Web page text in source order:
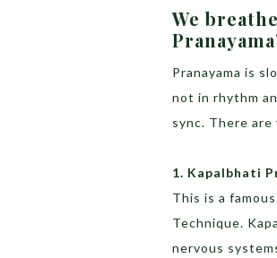
We
Pranayama is
not in rhythm
sync. There are
1. Kapalbhati
This is a
Technique.
nervous